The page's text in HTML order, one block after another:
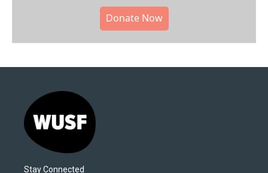
Donate Now
Stay Connected